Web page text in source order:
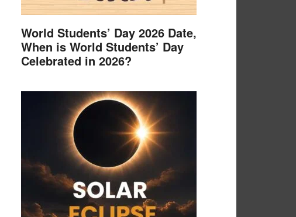
World Students’ Day 2026 Date,
When is World Students’ Day
Celebrated in 2026?